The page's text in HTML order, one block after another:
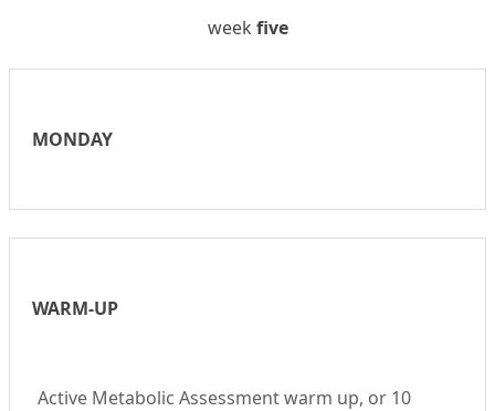
week five
MONDAY
WARM-UP
Active Metabolic Assessment warm up, or 10